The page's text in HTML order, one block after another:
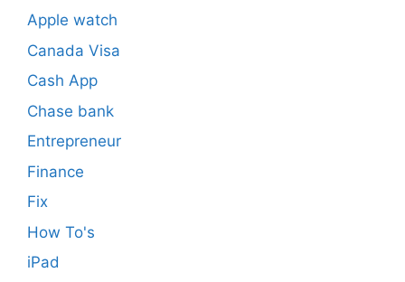
Apple watch
Canada Visa
Cash App
Chase bank
Entrepreneur
Finance
Fix
How To's
iPad